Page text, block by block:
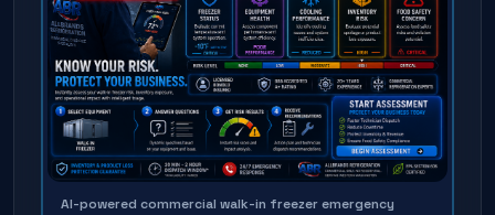
AI-powered commercial walk-in freezer emergency